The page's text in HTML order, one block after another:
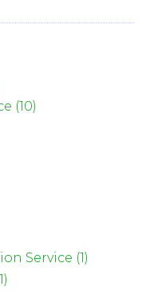
(10)
Service (1)